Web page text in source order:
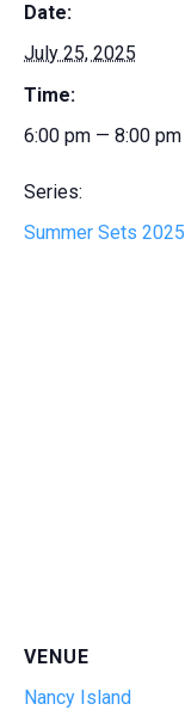
Date:
July 25, 2025
Time:
6:00 pm — 8:00 pm
Series:
Summer Sets 2025
VENUE
Nancy Island